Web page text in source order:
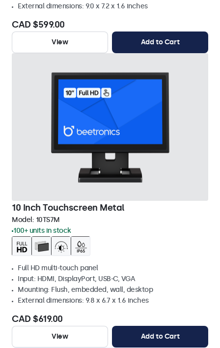
External dimensions: 9.0 x 7.2 x 1.6 inches
CAD $599.00
View Add to Cart
10 Inch Touchscreen Metal
Model: 10TS7M
100+ units in stock
Full HD multi-touch panel
Input: HDMI, DisplayPort, USB-C, VGA
Mounting: Flush, embedded, wall, desktop
External dimensions: 9.8 x 6.7 x 1.6 inches
CAD $619.00
View Add to Cart